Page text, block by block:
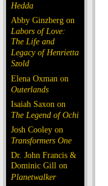
Hedda
Abby Ginzberg on
Labors of Love:
The Life and
Legacy of Henrietta
Szold
Elena Oxman on
Outerlands
Isaiah Saxon on
The Legend of Ochi
Josh Cooley on
Transformers One
Dr. John Francis &
Dominic Gill on
Planetwalker